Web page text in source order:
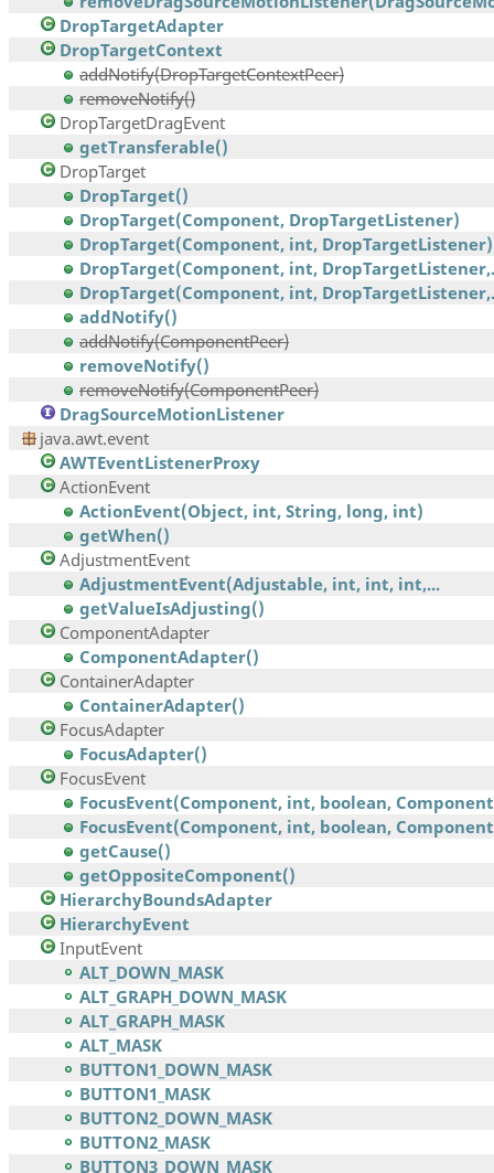
DropTargetAdapter
DropTargetContext
addNotify(DropTargetContextPeer)
removeNotify()
DropTargetDragEvent
getTransferable()
DropTarget
DropTarget()
DropTarget(Component, DropTargetListener)
DropTarget(Component, int, DropTargetListener)
DropTarget(Component, int,
DropTarget(Component, int,
addNotify()
addNotify(ComponentPeer)
removeNotify()
removeNotify(ComponentPeer)
DragSourceMotionListener
java.awt.event
AWTEventListenerProxy
ActionEvent
ActionEvent(Object, int, String, long, int)
getWhen()
AdjustmentEvent
AdjustmentEvent(Adjustable, int, int, int,...
getValueIsAdjusting()
ComponentAdapter
ComponentAdapter()
ContainerAdapter
ContainerAdapter()
FocusAdapter
FocusAdapter()
FocusEvent
FocusEvent(Component, int, boolean,
FocusEvent(Component, int, boolean,
getCause()
getOppositeComponent()
HierarchyBoundsAdapter
HierarchyEvent
InputEvent
ALT_DOWN_MASK
ALT_GRAPH_DOWN_MASK
ALT_GRAPH_MASK
ALT_MASK
BUTTON1_DOWN_MASK
BUTTON1_MASK
BUTTON2_DOWN_MASK
BUTTON2_MASK
BUTTON3_DOWN_MASK